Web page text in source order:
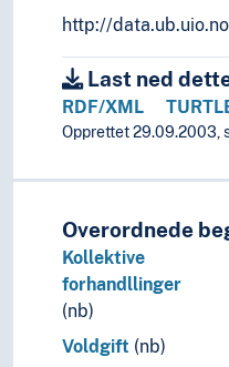
Theory of the law
Legal systems
Sources of law
http://
Last ned
RDF/XML
Opprettet 29.09.2003,
Overordnede
Kollektive
forhandllinger
(nb)
Voldgift (nb)